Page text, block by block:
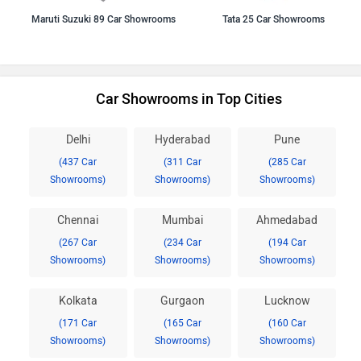
Maruti Suzuki 89 Car Showrooms Tata 25 Car Showrooms
Car Showrooms in Top Cities
Delhi
(437 Car
Showrooms)
Hyderabad
(311 Car
Showrooms)
Pune
(285 Car
Showrooms)
Chennai
(267 Car
Showrooms)
Mumbai
(234 Car
Showrooms)
Ahmedabad
(194 Car
Showrooms)
Kolkata
(171 Car
Showrooms)
Gurgaon
(165 Car
Showrooms)
Lucknow
(160 Car
Showrooms)